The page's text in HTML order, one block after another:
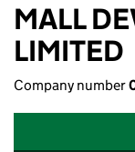
MALL
LIMITED
Company number